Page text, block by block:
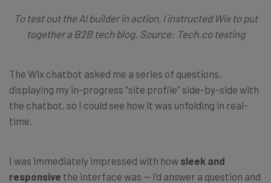
To test out the AI builder in action, I instructed Wix to put
together a B2B tech blog. Source: Tech.co testing
The Wix chatbot asked me a series of questions,
displaying my in-progress “site profile” side-by-side with
the chatbot, so I could see how it was unfolding in real-
time.
I was immediately impressed with how sleek and
responsive the interface was — I’d answer a question and